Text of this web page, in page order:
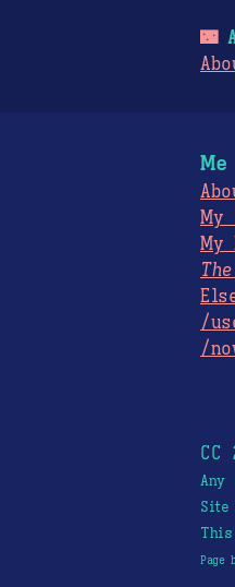
🌃
Me
My
My
The
/
/
Any
Site
Page